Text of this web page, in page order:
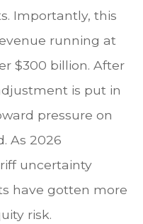
Importantly, this
running at
$300 billion. After
is put in
pressure on
As 2026
uncertainty
have gotten more
risk.